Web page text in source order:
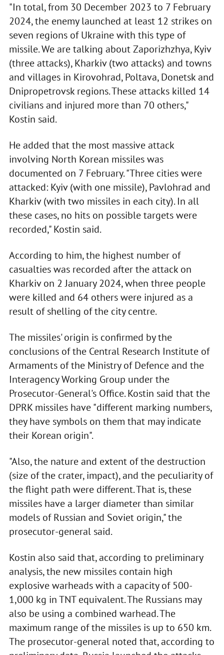
"In total, from 30 December 2023 to 7 February
2024, the enemy launched at least 12 strikes on
seven regions of Ukraine with this type of
missile. We are talking about Zaporizhzhya, Kyiv
(three attacks), Kharkiv (two attacks) and towns
and villages in Kirovohrad, Poltava, Donetsk and
Dnipropetrovsk regions. These attacks killed 14
civilians and injured more than 70 others,"
Kostin said.
He added that the most massive attack
involving North Korean missiles was
documented on 7 February. "Three cities were
attacked: Kyiv (with one missile), Pavlohrad and
Kharkiv (with two missiles in each city). In all
these cases, no hits on possible targets were
recorded," Kostin said.
According to him, the highest number of
casualties was recorded after the attack on
Kharkiv on 2 January 2024, when three people
were killed and 64 others were injured as a
result of shelling of the city centre.
The missiles' origin is confirmed by the
conclusions of the Central Research Institute of
Armaments of the Ministry of Defence and the
Interagency Working Group under the
Prosecutor-General's Office. Kostin said that the
DPRK missiles have "different marking numbers,
they have symbols on them that may indicate
their Korean origin".
"Also, the nature and extent of the destruction
(size of the crater, impact), and the peculiarity of
the flight path were different. That is, these
missiles have a larger diameter than similar
models of Russian and Soviet origin," the
prosecutor-general said.
Kostin also said that, according to preliminary
analysis, the new missiles contain high
explosive warheads with a capacity of 500-
1,000 kg in TNT equivalent. The Russians may
also be using a combined warhead. The
maximum range of the missiles is up to 650 km.
The prosecutor-general noted that, according to